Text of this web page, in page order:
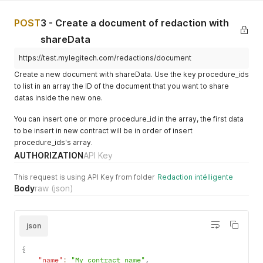
    "discount": 0
"id_redaction_model_catalog": "399343a2-88da-4941-b43e-
    "tag_type": "DI",
    "name": "Compromis (IS) V3",
    "price": 0,
    "deletedAt": null,
    "createdAt": "2023-08-02T08:17:34.573Z",
    "updatedAt": "2023-08-02T08:17:34.573Z",
    "charte_graphique_enable": true,
    "version": "3",
    "discount": 0
  }
    "type": "Droit social",
    "tag_type": "DS",
    "price": 0,
    "deletedAt": null,
    "createdAt": "2022-08-18T10:03:56.013Z",
    "updatedAt": "2023-02-06T13:14:18.521Z",
    "version": null,
    "scm_cover_page_tag": null,
    "discount": "100"
  },
"id_redaction_model_catalog": "70b1c604-49d6-4d4e-8b6e-
    "type": "Droit immobilier",
    "tag_type": "DI",
    "active": "enabled",
    "createdAt": "2023-02-14T11:00:02.579Z",
    "updatedAt": "2023-02-28T13:47:56.505Z",
POST3 - Create a document of redaction with
shareData
https://test.mylegitech.com/redactions/document
Create a new document with shareData. Use the key procedure_ids
to list in an array the ID of the document that you want to share
datas inside the new one.
You can insert one or more procedure_id in the array, the first data
to be insert in new contract will be in order of insert
procedure_ids's array.
AUTHORIZATIONAPI Key
This request is using API Key from folder Redaction intélligente
Bodyraw (json)
json
{
"name" : "My contract name" ,